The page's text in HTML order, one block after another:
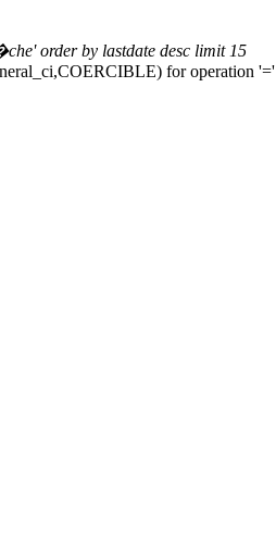
order by lastdate desc limit 15
for operation '='